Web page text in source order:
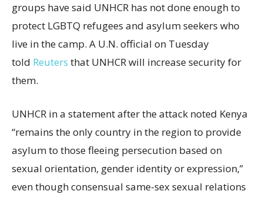
groups have said UNHCR has not done enough to
protect LGBTQ refugees and asylum seekers who
live in the camp. A U.N. official on Tuesday
told Reuters that UNHCR will increase security for
them.
UNHCR in a statement after the attack noted Kenya
“remains the only country in the region to provide
asylum to those fleeing persecution based on
sexual orientation, gender identity or expression,”
even though consensual same-sex sexual relations